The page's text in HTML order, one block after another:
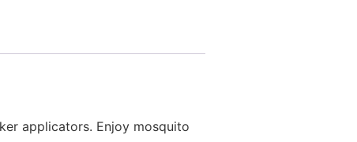
applicators. Enjoy mosquito